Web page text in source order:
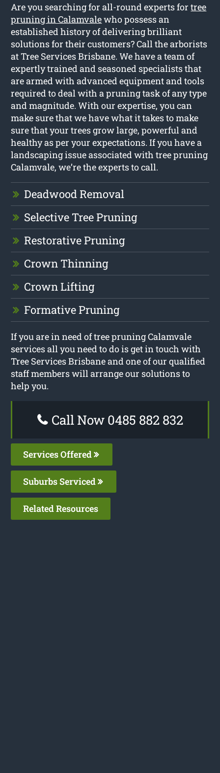
Are you searching for all-round experts fortree
pruning in Calamvalewho possess an
established history of delivering brilliant
solutions for their customers? Call the arborists
at Tree Services Brisbane. We have a team of
expertly trained and seasoned specialists that
are armed with advanced equipment and tools
required to deal with a pruning task of any type
and magnitude. With our expertise, you can
make sure that we have what it takes to make
sure that your trees grow large, powerful and
healthy as per your expectations. If you have a
landscaping issue associated with tree pruning
Calamvale, we’re the experts to call.
Deadwood Removal
Selective Tree Pruning
Restorative Pruning
Crown Thinning
Crown Lifting
Formative Pruning
If you are in need of tree pruning Calamvale
services all you need to do is get in touch with
Tree Services Brisbane and one of our qualified
staff members will arrange our solutions to
help you.
Call Now 0485 882 832
Services Offered
Suburbs Serviced
Related Resources